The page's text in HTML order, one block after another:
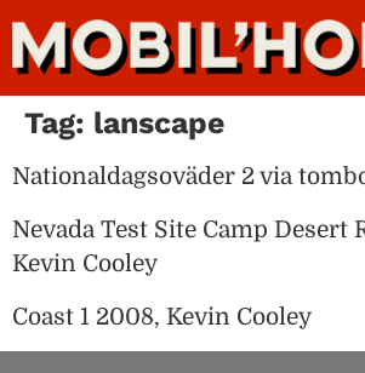
Tag: lanscape
Nationaldagsoväder 2 via
Nevada Test Site Camp Desert
Kevin Cooley
Coast 1 2008, Kevin Cooley